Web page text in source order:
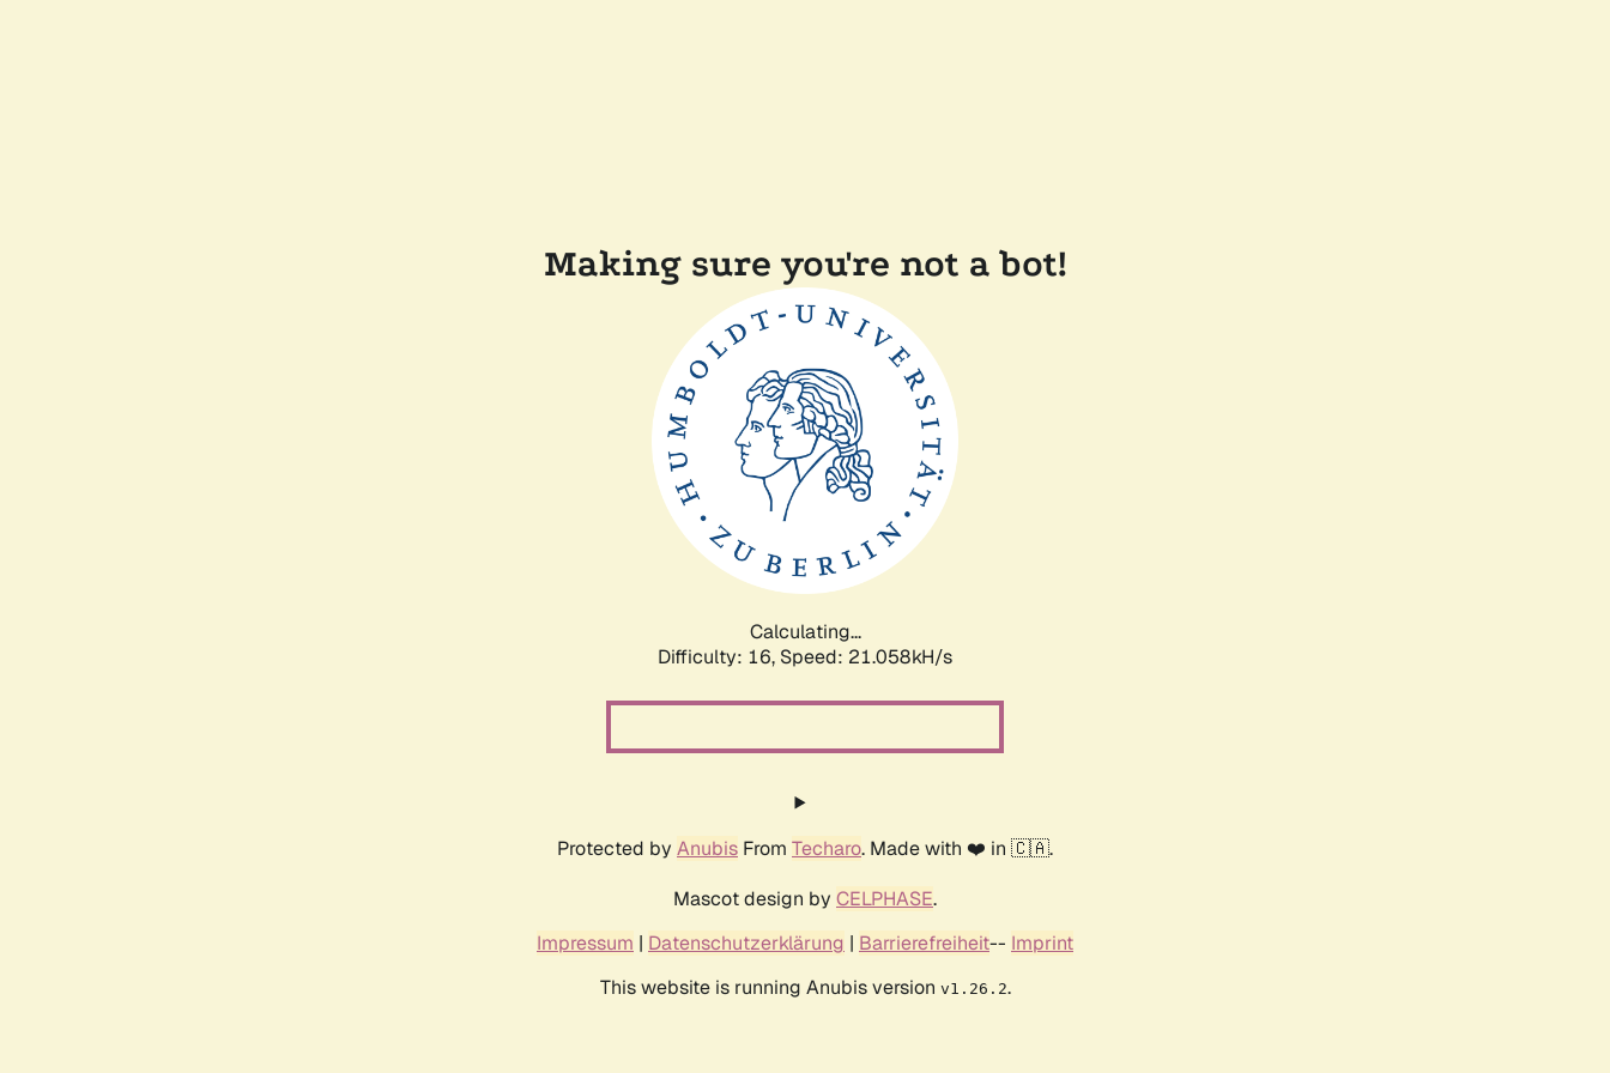
Making sure you're not a bot!
Calculating...
Difficulty: 16, Speed: 21.058kH/s
Protected by Anubis From Techaro. Made with ❤️ in 🇨🇦.
Mascot design by CELPHASE.
Impressum | Datenschutzerklärung | Barrierefreiheit-- Imprint
This website is running Anubis version v1.26.2.